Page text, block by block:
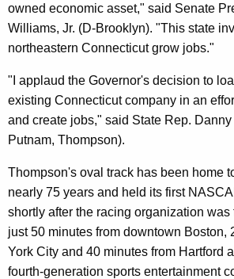
owned economic asset," said Senate
Williams, Jr. (D-Brooklyn). "This state
northeastern Connecticut grow jobs."
"I applaud the Governor's decision to
existing Connecticut company in an
and create jobs," said State Rep.
Putnam, Thompson).
Thompson's oval track has been home
nearly 75 years and held its first
shortly after the racing organization was
just 50 minutes from downtown Boston,
York City and 40 minutes from Hartford
fourth-generation sports entertainment